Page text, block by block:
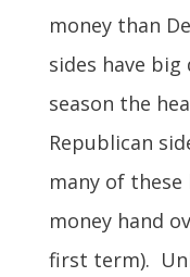
money than
sides have
season the
Republican
many of
money hand
first term).